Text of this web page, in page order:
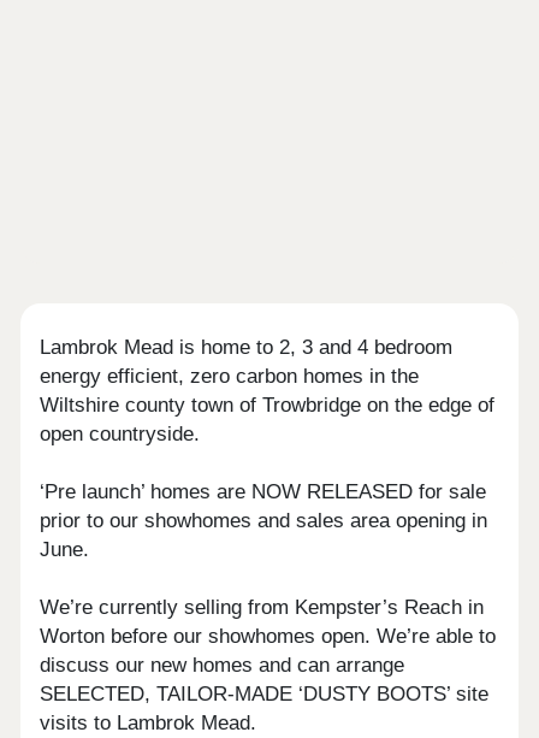
Lambrok Mead is home to 2, 3 and 4 bedroom
energy efficient, zero carbon homes in the
Wiltshire county town of Trowbridge on the edge of
open countryside.
‘Pre launch’ homes are NOW RELEASED for sale
prior to our showhomes and sales area opening in
June.
We’re currently selling from Kempster’s Reach in
Worton before our showhomes open. We’re able to
discuss our new homes and can arrange
SELECTED, TAILOR-MADE ‘DUSTY BOOTS’ site
visits to Lambrok Mead.